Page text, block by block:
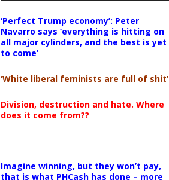
‘Perfect Trump economy’: Peter
Navarro says ‘everything is hitting on
all major cylinders, and the best is yet
to come’
‘White liberal feminists are full of shit’
Division, destruction and hate. Where
does it come from??
Imagine winning, but they won’t pay,
that is what PHCash has done – more